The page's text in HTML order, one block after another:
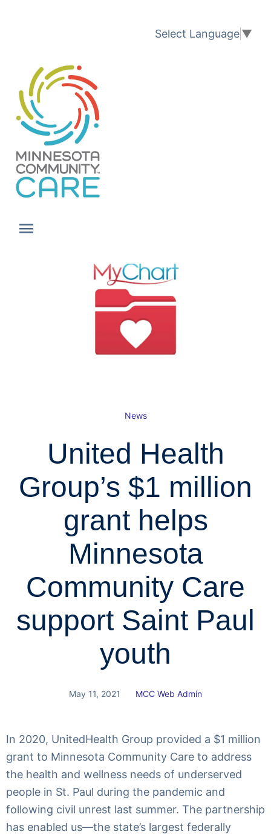
Select Language▼
News
United Health
Group’s $1 million
grant helps
Minnesota
Community Care
support Saint Paul
youth
May 11, 2021 MCC Web Admin
In 2020, UnitedHealth Group provided a $1 million
grant to Minnesota Community Care to address
the health and wellness needs of underserved
people in St. Paul during the pandemic and
following civil unrest last summer. The partnership
has enabled us—the state’s largest federally